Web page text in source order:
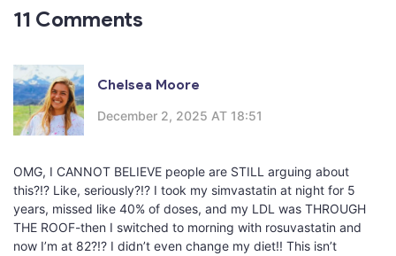
11 Comments
Chelsea Moore
December 2, 2025 AT 18:51
OMG, I CANNOT BELIEVE people are STILL arguing about
this?!? Like, seriously?!? I took my simvastatin at night for 5
years, missed like 40% of doses, and my LDL was THROUGH
THE ROOF-then I switched to morning with rosuvastatin and
now I’m at 82?!? I didn’t even change my diet!! This isn’t